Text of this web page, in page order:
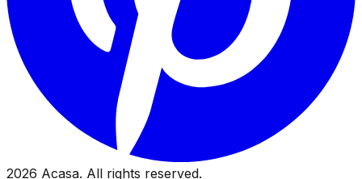
2026 Acasa. All rights reserved.